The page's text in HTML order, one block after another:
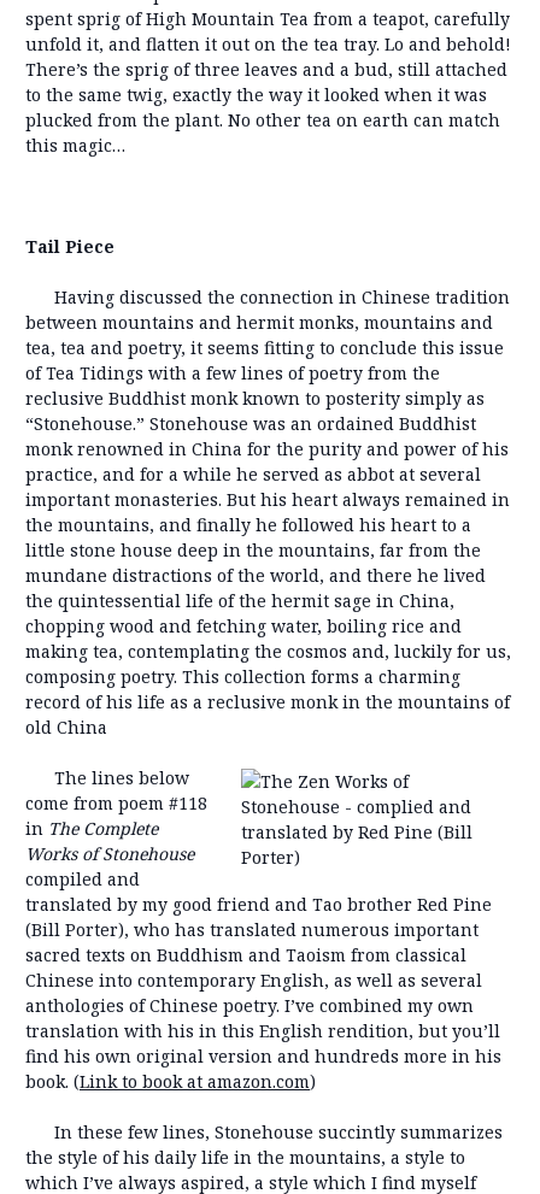
spent sprig of High Mountain Tea from a teapot, carefully
unfold it, and flatten it out on the tea tray. Lo and behold!
There’s the sprig of three leaves and a bud, still attached
to the same twig, exactly the way it looked when it was
plucked from the plant. No other tea on earth can match
this magic…
Tail Piece
Having discussed the connection in Chinese tradition
between mountains and hermit monks, mountains and
tea, tea and poetry, it seems fitting to conclude this issue
of Tea Tidings with a few lines of poetry from the
reclusive Buddhist monk known to posterity simply as
“Stonehouse.” Stonehouse was an ordained Buddhist
monk renowned in China for the purity and power of his
practice, and for a while he served as abbot at several
important monasteries. But his heart always remained in
the mountains, and finally he followed his heart to a
little stone house deep in the mountains, far from the
mundane distractions of the world, and there he lived
the quintessential life of the hermit sage in China,
chopping wood and fetching water, boiling rice and
making tea, contemplating the cosmos and, luckily for us,
composing poetry. This collection forms a charming
record of his life as a reclusive monk in the mountains of
old China
The lines below
come from poem #118
in The Complete
Works of Stonehouse
compiled and
translated by my good friend and Tao brother Red Pine
(Bill Porter), who has translated numerous important
sacred texts on Buddhism and Taoism from classical
Chinese into contemporary English, as well as several
anthologies of Chinese poetry. I’ve combined my own
translation with his in this English rendition, but you’ll
find his own original version and hundreds more in his
book. (Link to book at amazon.com)
In these few lines, Stonehouse succintly summarizes
the style of his daily life in the mountains, a style to
which I’ve always aspired, a style which I find myself